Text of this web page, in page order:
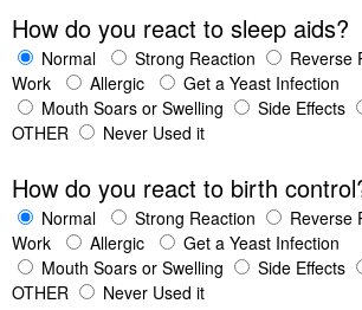
How do you react to sleep aids?
Normal Strong Reaction Reverse
Work
Allergic
Get a Yeast Infection
Mouth Soars or Swelling
Side Effects
OTHER
Never Used it
How do you react to birth
Normal Strong Reaction Reverse
Work
Allergic
Get a Yeast Infection
Mouth Soars or Swelling
Side Effects
OTHER
Never Used it